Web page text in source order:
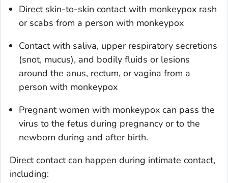
Direct skin-to-skin contact with monkeypox rash
or scabs from a person with monkeypox
Contact with saliva, upper respiratory secretions
(snot, mucus), and bodily fluids or lesions
around the anus, rectum, or vagina from a
person with monkeypox
Pregnant women with monkeypox can pass the
virus to the fetus during pregnancy or to the
newborn during and after birth.
Direct contact can happen during intimate contact,
including: